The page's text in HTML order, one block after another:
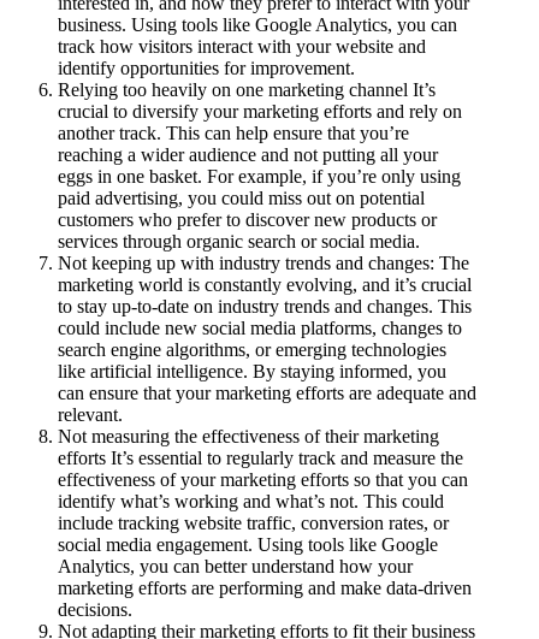
business. Using tools like Google Analytics, you can
track how visitors interact with your website and
identify opportunities for improvement.
Relying too heavily on one marketing channel It’s
crucial to diversify your marketing efforts and rely on
another track. This can help ensure that you’re
reaching a wider audience and not putting all your
eggs in one basket. For example, if you’re only using
paid advertising, you could miss out on potential
customers who prefer to discover new products or
services through organic search or social media.
Not keeping up with industry trends and changes: The
marketing world is constantly evolving, and it’s crucial
to stay up-to-date on industry trends and changes. This
could include new social media platforms, changes to
search engine algorithms, or emerging technologies
like artificial intelligence. By staying informed, you
can ensure that your marketing efforts are adequate and
relevant.
Not measuring the effectiveness of their marketing
efforts It’s essential to regularly track and measure the
effectiveness of your marketing efforts so that you can
identify what’s working and what’s not. This could
include tracking website traffic, conversion rates, or
social media engagement. Using tools like Google
Analytics, you can better understand how your
marketing efforts are performing and make data-driven
decisions.
Not adapting their marketing efforts to fit their business